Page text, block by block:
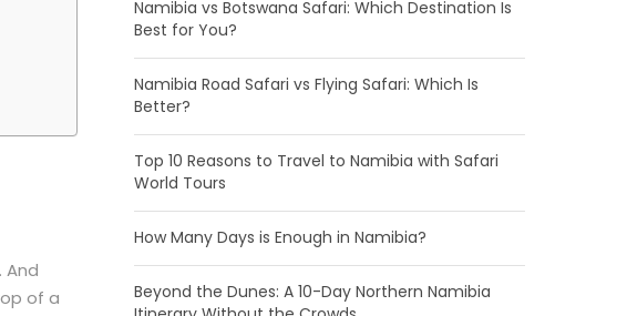
And
of a
Namibia vs Botswana Safari: Which Destination Is
Best for You?
Namibia Road Safari vs Flying Safari: Which Is
Better?
​Top 10 Reasons to Travel to Namibia with Safari
World Tours
How Many Days is Enough in Namibia?
Beyond the Dunes: A 10-Day Northern Namibia